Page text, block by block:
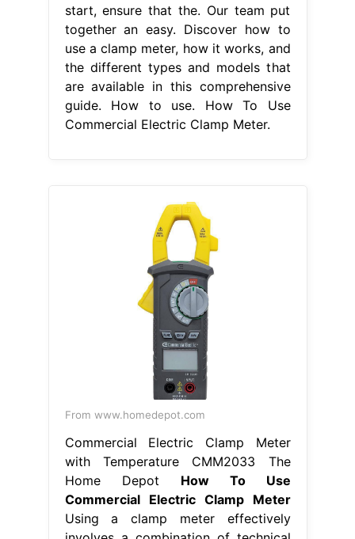
start, ensure that the. Our team put
together an easy. Discover how to
use a clamp meter, how it works, and
the different types and models that
are available in this comprehensive
guide. How to use. How To Use
Commercial Electric Clamp Meter.
From www.homedepot.com
Commercial Electric Clamp Meter
with Temperature CMM2033 The
Home Depot How To Use
Commercial Electric Clamp Meter
Using a clamp meter effectively